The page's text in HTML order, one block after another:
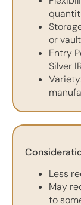
or
Entry
Silver
Less
May
to